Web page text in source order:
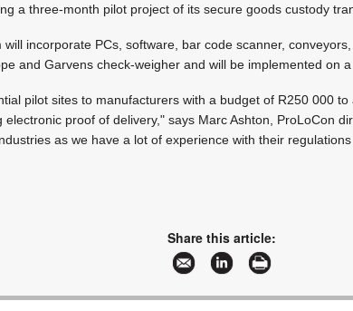
a three-month pilot project of its secure goods custody
incorporate PCs, software, bar code scanner,
and Garvens check-weigher and will be implemented on
pilot sites to manufacturers with a budget of R250 000
proof of delivery," says Marc Ashton, ProLoCon
as we have a lot of experience with their
Share this article: